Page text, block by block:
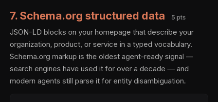
7. Schema.org structured data 5 pts
JSON-LD blocks on your homepage that describe your
organization, product, or service in a typed vocabulary.
Schema.org markup is the oldest agent-ready signal —
search engines have used it for over a decade — and
modern agents still parse it for entity disambiguation.